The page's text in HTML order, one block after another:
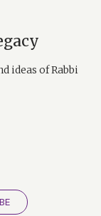
ideas of Rabbi